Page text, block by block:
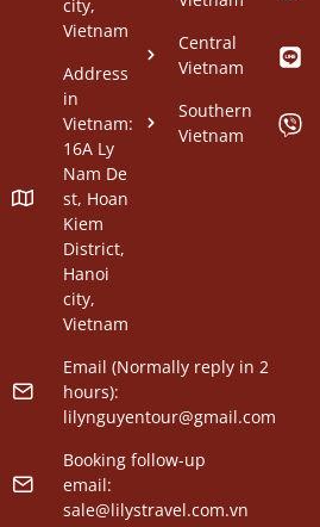
city,
Vietnam
Address
in
Vietnam:
16A Ly
Nam De
st, Hoan
Kiem
District,
Hanoi
city,
Vietnam
Email (Normally reply in 2
hours):
lilynguyentour@gmail.com
Booking follow-up
email:
sale@lilystravel.com.vn
Central
Vietnam
Southern
Vietnam